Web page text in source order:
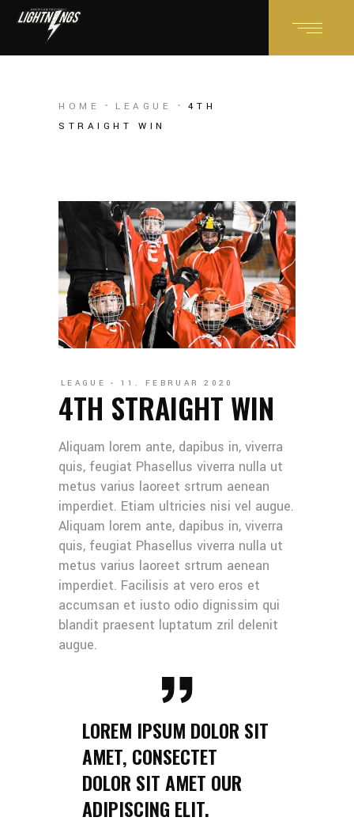
HOME LEAGUE
4TH
STRAIGHT WIN
LEAGUE 11. FEBRUAR 2020
4TH STRAIGHT WIN
Aliquam lorem ante, dapibus in, viverra
quis, feugiat Phasellus viverra nulla ut
metus varius laoreet srtrum aenean
imperdiet. Etiam ultricies nisi vel augue.
Aliquam lorem ante, dapibus in, viverra
quis, feugiat Phasellus viverra nulla ut
metus varius laoreet srtrum aenean
imperdiet. Facilisis at vero eros et
accumsan et iusto odio dignissim qui
blandit praesent luptatum zril delenit
augue.
LOREM IPSUM DOLOR SIT
AMET, CONSECTET
DOLOR SIT AMET OUR
ADIPISCING ELIT.